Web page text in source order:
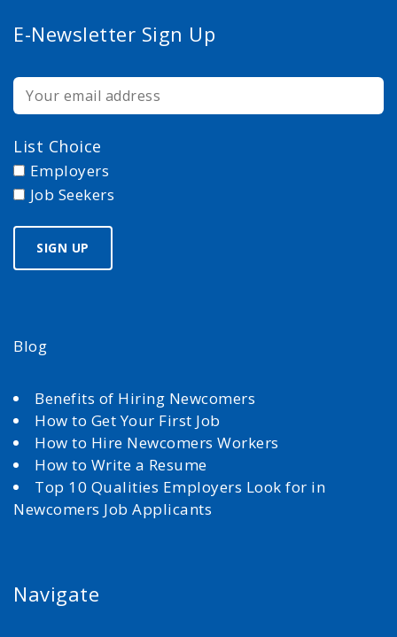
E-Newsletter Sign Up
List Choice
Employers
Job Seekers
Blog
Benefits of Hiring Newcomers
How to Get Your First Job
How to Hire Newcomers Workers
How to Write a Resume
Top 10 Qualities Employers Look for in
Newcomers Job Applicants
Navigate